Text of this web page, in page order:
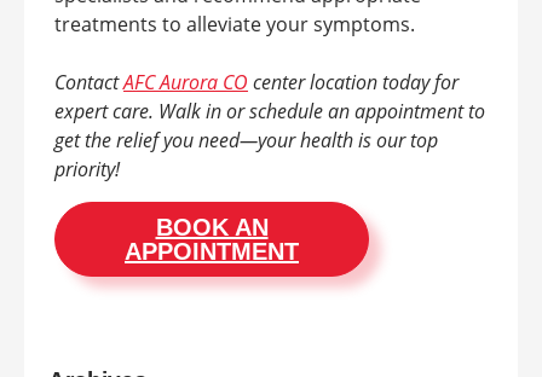
treatments to alleviate your symptoms.
ContactAFC Aurora CO center location today for
expert care. Walk in or schedule an appointment to
get the relief you need—your health is our top
priority!
BOOK AN
APPOINTMENT